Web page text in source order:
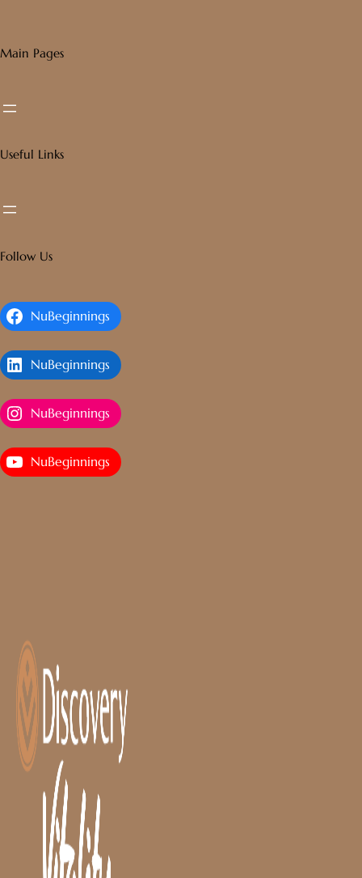
Main Pages
Useful Links
Follow Us
NuBeginnings
NuBeginnings
NuBeginnings
NuBeginnings